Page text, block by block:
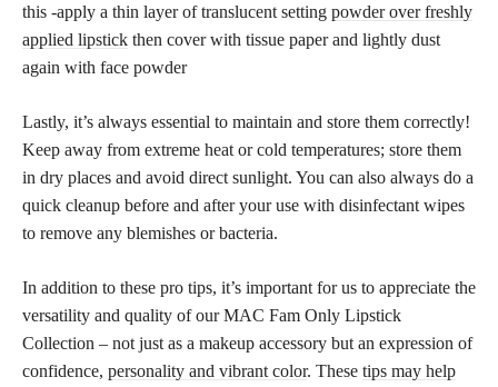
this -apply a thin layer of translucent setting powder over freshly
applied lipstick then cover with tissue paper and lightly dust
again with face powder
Lastly, it’s always essential to maintain and store them correctly!
Keep away from extreme heat or cold temperatures; store them
in dry places and avoid direct sunlight. You can also always do a
quick cleanup before and after your use with disinfectant wipes
to remove any blemishes or bacteria.
In addition to these pro tips, it’s important for us to appreciate the
versatility and quality of our MAC Fam Only Lipstick
Collection – not just as a makeup accessory but an expression of
confidence, personality and vibrant color. These tips may help